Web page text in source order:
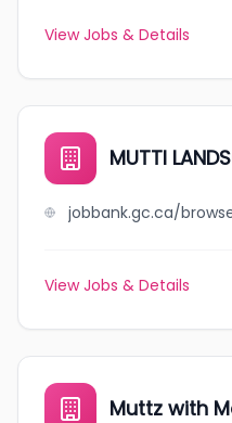
View Jobs & Details
MUTTI
View Jobs & Details
Muttz with